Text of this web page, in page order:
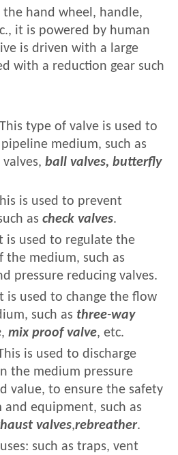
hand wheel, handle,
it is powered by human
is driven with a large
with a reduction gear such
type of valve is used to
medium, such as
ball valves, butterfly
is used to prevent
as check valves.
is used to regulate the
the medium, such as
pressure reducing valves.
is used to change the flow
such as three-way
, mix proof valve, etc.
is used to discharge
the medium pressure
value, to ensure the safety
equipment, such as
valves,rebreather.
such as traps, vent